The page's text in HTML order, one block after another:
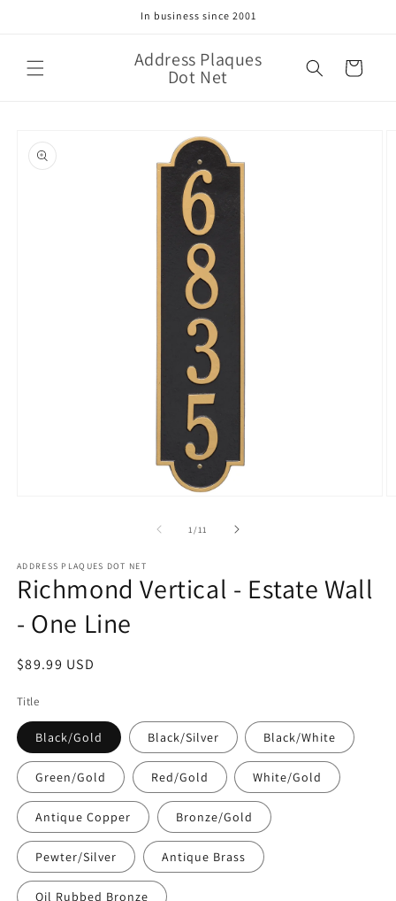
In business since 2001
Address Plaques
Dot Net Cart
product
information
1 /of
11
ADDRESS PLAQUES DOT NET
Richmond Vertical - Estate Wall
- One Line
Regular
$89.99 USD
Title
Black/Gold Black/Silver Black/White
Green/Gold Red/Gold White/Gold
Antique Copper Bronze/Gold
Pewter/Silver Antique Brass
Oil Rubbed Bronze